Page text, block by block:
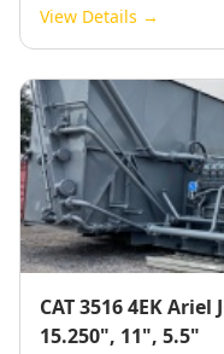
View Details →
CAT 3516 4EK Ariel
15.250", 11", 5.5"